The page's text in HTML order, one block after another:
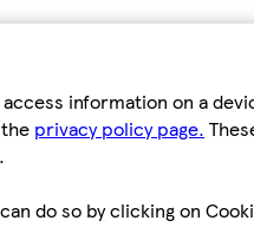
information on a
privacy policy page.
do so by clicking on